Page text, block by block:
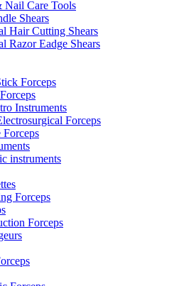
Nail Care Tools
Shears
Hair Cutting Shears
Razor Eadge Shears
Forceps
Instruments
Forceps
Forceps
instruments
Forceps
Forceps